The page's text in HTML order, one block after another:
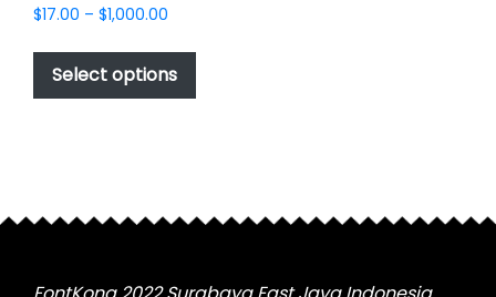
$17.00 – $1,000.00
$17.00
through
$1,000.00
Select options
This
has
may
chosen